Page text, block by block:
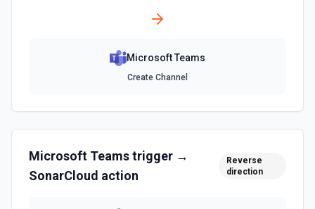
Microsoft Teams
Create Channel
Microsoft Teamstrigger →
SonarCloud action
Reverse
direction